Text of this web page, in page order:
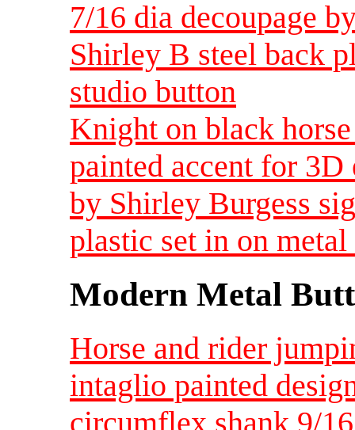
7/16 dia decoupage
Shirley B steel back
studio button
Knight on black
painted accent for 3D
by Shirley Burgess
plastic set in on
Modern Metal
Horse and rider
intaglio painted
circumflex shank 9/